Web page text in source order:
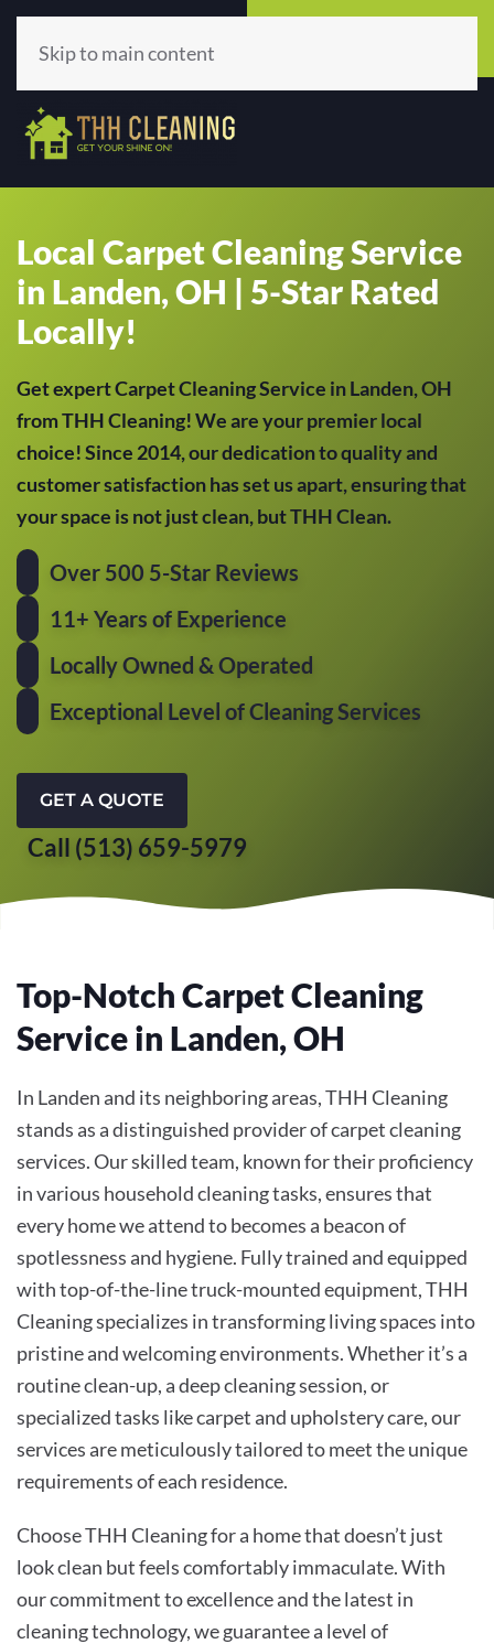
(513) 659-5979
Skip to main content
Local Carpet Cleaning Service
in Landen, OH | 5-Star Rated
Locally!
Get expert Carpet Cleaning Service in Landen, OH
from THH Cleaning! We are your premier local
choice! Since 2014, our dedication to quality and
customer satisfaction has set us apart, ensuring that
your space is not just clean, but THH Clean.
Over 500 5-Star Reviews
11+ Years of Experience
Locally Owned & Operated
Exceptional Level of Cleaning Services
GET A QUOTE
Call (513) 659-5979
Top-Notch Carpet Cleaning
Service in Landen, OH
In Landen and its neighboring areas, THH Cleaning
stands as a distinguished provider of carpet cleaning
services. Our skilled team, known for their proficiency
in various household cleaning tasks, ensures that
every home we attend to becomes a beacon of
spotlessness and hygiene. Fully trained and equipped
with top-of-the-line truck-mounted equipment, THH
Cleaning specializes in transforming living spaces into
pristine and welcoming environments. Whether it’s a
routine clean-up, a deep cleaning session, or
specialized tasks like carpet and upholstery care, our
services are meticulously tailored to meet the unique
requirements of each residence.
Choose THH Cleaning for a home that doesn’t just
look clean but feels comfortably immaculate. With
our commitment to excellence and the latest in
cleaning technology, we guarantee a level of